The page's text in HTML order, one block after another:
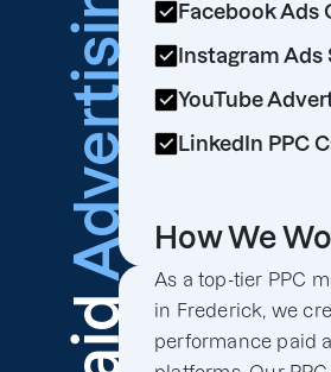
Advertising
Facebook Ads
Instagram Ads
YouTube
LinkedIn PPC
How We
As a top-tier PPC
in Frederick, we
performance paid